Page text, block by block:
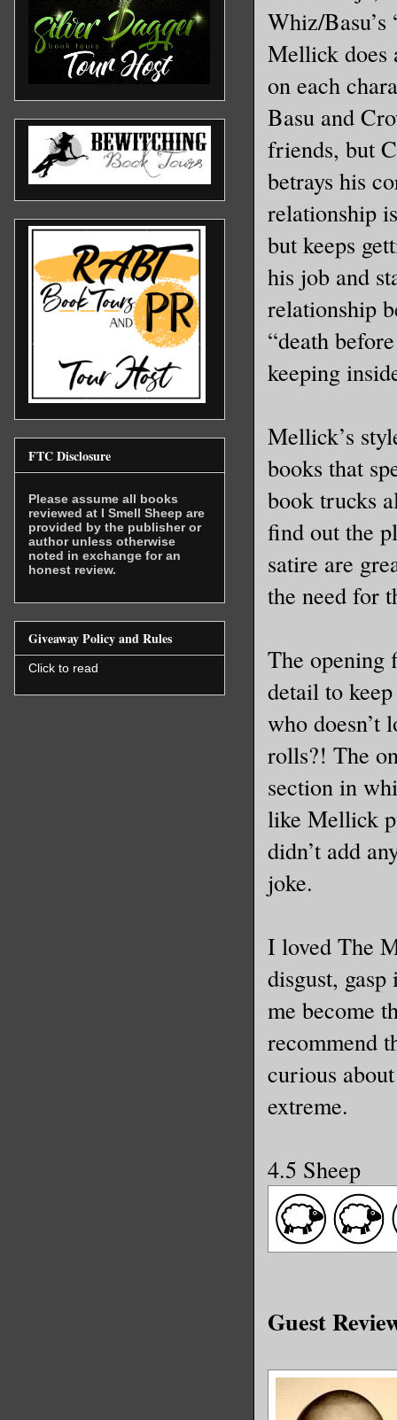
Whiz/
Mellick does
on each
Basu and
friends, but
betrays his
relationship
but keeps
his job and
relationship
“death
keeping
Mellick’s
books that
book trucks
find out the
satire are
the need for
The opening
detail to
who doesn’t
rolls?! The
section in
like Mellick
didn’t add
joke.
I loved The
disgust,
me become
recommend
curious
extreme.
4.5 Sheep
Guest
FTC Disclosure
Please assume all books
reviewed at I Smell Sheep are
provided by the publisher or
author unless otherwise
noted in exchange for an
honest review.
Giveaway Policy and Rules
Click to read